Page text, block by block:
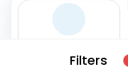
Filters